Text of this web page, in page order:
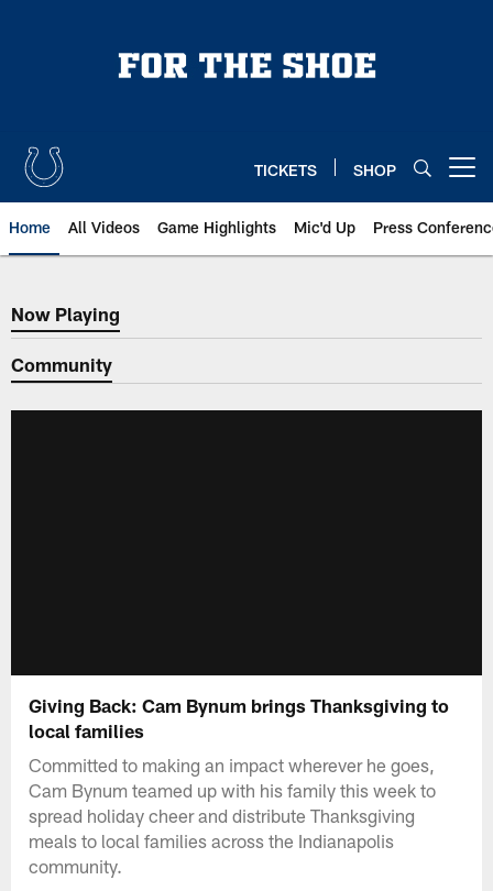
TICKETS SHOP
Home All Videos Game Highlights Mic'd Up Press
Now Playing
Now Playing
Community
Giving Back: Cam Bynum brings Thanksgiving to
local families
Committed to making an impact wherever he goes,
Cam Bynum teamed up with his family this week to
spread holiday cheer and distribute Thanksgiving
meals to local families across the Indianapolis
community.